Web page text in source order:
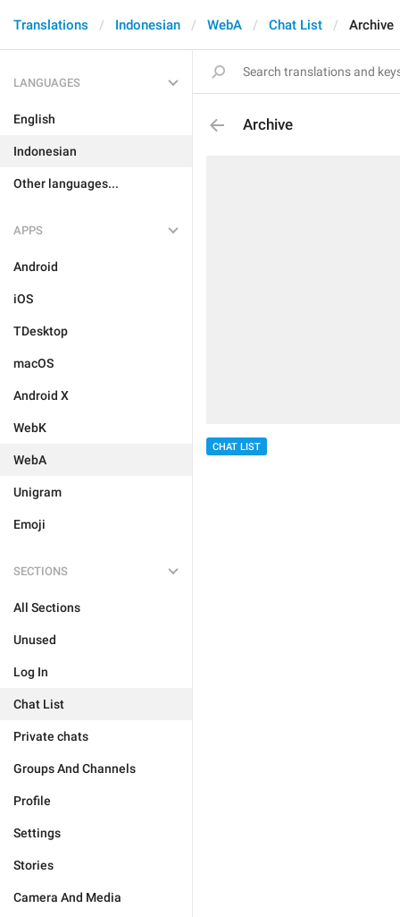
Translations Indonesian WebA Chat List Archive
LANGUAGES
English
Indonesian
Other languages...
APPS
Android
iOS
TDesktop
macOS
Android X
WebK
WebA
Unigram
Emoji
SECTIONS
All Sections
Unused
Log In
Chat List
Private chats
Groups And Channels
Profile
Settings
Stories
Camera And Media
Archive
CHAT LIST